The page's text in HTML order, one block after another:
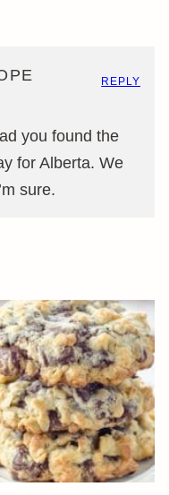
you found the
for Alberta. We
sure.
REPLY